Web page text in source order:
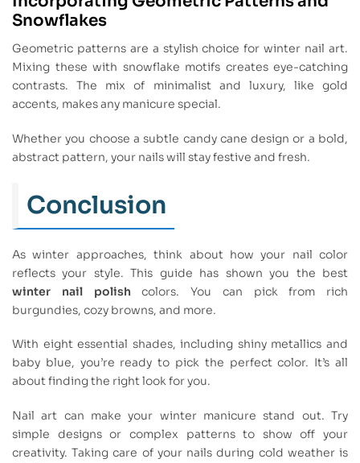
Snowflakes
Geometric patterns are a stylish choice for winter nail art.
Mixing these with snowflake motifs creates eye-catching
contrasts. The mix of minimalist and luxury, like gold
accents, makes any manicure special.
Whether you choose a subtle candy cane design or a bold,
abstract pattern, your nails will stay festive and fresh.
Conclusion
As winter approaches, think about how your nail color
reflects your style. This guide has shown you the best
winter nail polish colors. You can pick from rich
burgundies, cozy browns, and more.
With eight essential shades, including shiny metallics and
baby blue, you’re ready to pick the perfect color. It’s all
about finding the right look for you.
Nail art can make your winter manicure stand out. Try
simple designs or complex patterns to show off your
creativity. Taking care of your nails during cold weather is